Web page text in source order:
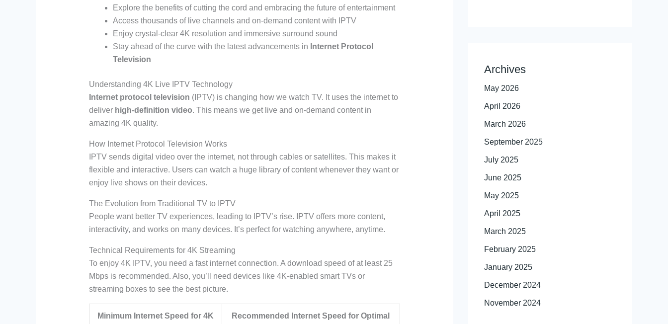
Explore the benefits of cutting the cord and embracing the future of entertainment
Access thousands of live channels and on-demand content with IPTV
Enjoy crystal-clear 4K resolution and immersive surround sound
Stay ahead of the curve with the latest advancements in Internet Protocol
Television
Understanding 4K Live IPTV Technology
Internet protocol television (IPTV) is changing how we watch TV. It uses the internet to
deliver high-definition video. This means we get live and on-demand content in
amazing 4K quality.
How Internet Protocol Television Works
IPTV sends digital video over the internet, not through cables or satellites. This makes it
flexible and interactive. Users can watch a huge library of content whenever they want or
enjoy live shows on their devices.
The Evolution from Traditional TV to IPTV
People want better TV experiences, leading to IPTV’s rise. IPTV offers more content,
interactivity, and works on many devices. It’s perfect for watching anywhere, anytime.
Technical Requirements for 4K Streaming
To enjoy 4K IPTV, you need a fast internet connection. A download speed of at least 25
Mbps is recommended. Also, you’ll need devices like 4K-enabled smart TVs or
streaming boxes to see the best picture.
Minimum Internet Speed for 4K
Recommended Internet Speed for Optimal
Archives
May 2026
April 2026
March 2026
September 2025
July 2025
June 2025
May 2025
April 2025
March 2025
February 2025
January 2025
December 2024
November 2024